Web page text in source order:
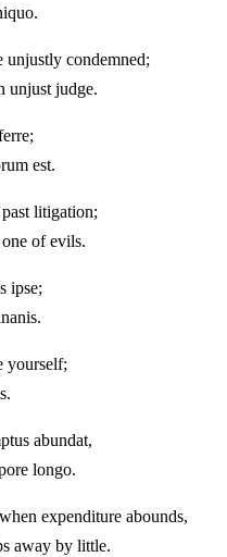
unjustly condemned;
unjust judge.
est.
litigation;
of evils.
ipse;
yourself;
abundat,
longo.
expenditure abounds,
away by little.